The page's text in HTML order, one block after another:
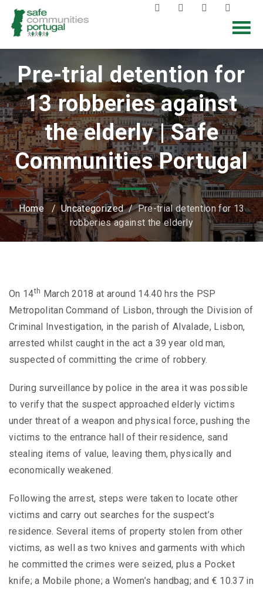
Pre-trial detention for
13 robberies against
the elderly | Safe
Communities Portugal
Home /Uncategorized/Pre-trial detention for 13
robberies against the elderly
On 14th
March 2018 at around 14.40 hrs the PSP
Metropolitan Command of Lisbon, through the Division of
Criminal Investigation, in the parish of Alvalade, Lisbon,
arrested whilst caught in the act a 39 year old man,
suspected of committing the crime of robbery.
During surveillance by police in the area it was possible
to verify that the suspect approached elderly victims
under threat of a weapon and physical force, pushing the
victims to the entrance hall of their residence, sand
stealing items of value, leaving them, physically and
economically weakened.
Following the arrest, steps were taken to locate other
victims and carry out searches for the suspect’s
residence. Several items of property stolen from other
victims, as well as two knives and garments with which
he committed the crimes were seized, plus a Pocket
knife; a Mobile phone; a Women’s handbag; and € 10.37 in